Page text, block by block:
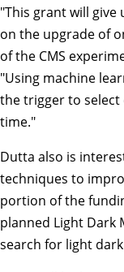
"This grant will
on the upgrade of
of the CMS
"Using machine
the trigger to
time."
Dutta also is
techniques to
portion of the
planned Light Dark
search for light